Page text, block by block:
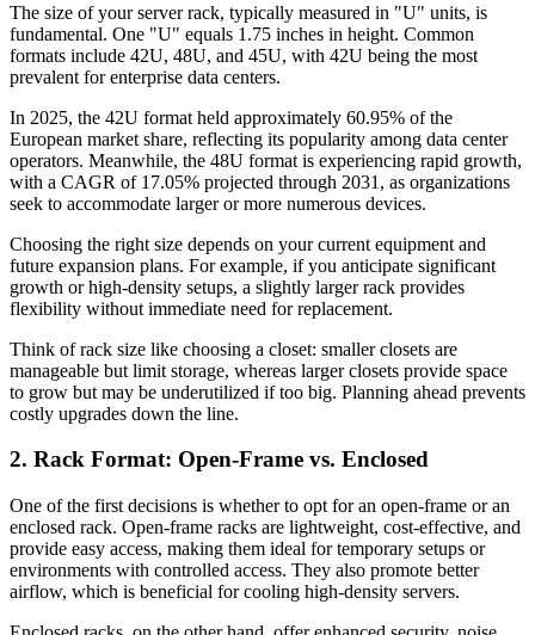
The size of your server rack, typically measured in "U" units, is
fundamental. One "U" equals 1.75 inches in height. Common
formats include 42U, 48U, and 45U, with 42U being the most
prevalent for enterprise data centers.
In 2025, the 42U format held approximately 60.95% of the
European market share, reflecting its popularity among data center
operators. Meanwhile, the 48U format is experiencing rapid growth,
with a CAGR of 17.05% projected through 2031, as organizations
seek to accommodate larger or more numerous devices.
Choosing the right size depends on your current equipment and
future expansion plans. For example, if you anticipate significant
growth or high-density setups, a slightly larger rack provides
flexibility without immediate need for replacement.
Think of rack size like choosing a closet: smaller closets are
manageable but limit storage, whereas larger closets provide space
to grow but may be underutilized if too big. Planning ahead prevents
costly upgrades down the line.
2. Rack Format: Open-Frame vs. Enclosed
One of the first decisions is whether to opt for an open-frame or an
enclosed rack. Open-frame racks are lightweight, cost-effective, and
provide easy access, making them ideal for temporary setups or
environments with controlled access. They also promote better
airflow, which is beneficial for cooling high-density servers.